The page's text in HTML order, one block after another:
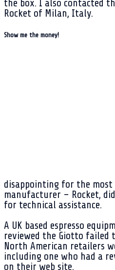
the box. I also contacted
Rocket of Milan, Italy.
Show me the money!
disappointing for the
manufacturer – Rocket,
for technical assistance.
A UK based espresso
reviewed the Giotto failed
North American retailers
including one who had a
on their web site.